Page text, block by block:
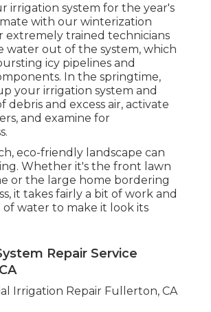
irrigation system for the year's
with our winterization
extremely trained technicians
water out of the system, which
icy pipelines and
In the springtime,
your irrigation system and
debris and excess air, activate
and examine for
eco-friendly landscape can
Whether it's the front lawn
or the large home bordering
it takes fairly a bit of work and
water to make it look its
Repair Service